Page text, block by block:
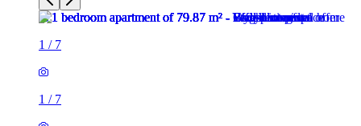
1 / 7
1 / 7